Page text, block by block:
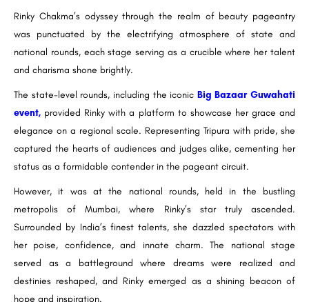
Rinky Chakma’s odyssey through the realm of beauty pageantry
was punctuated by the electrifying atmosphere of state and
national rounds, each stage serving as a crucible where her talent
and charisma shone brightly.
The state-level rounds, including the iconic Big Bazaar Guwahati
event, provided Rinky with a platform to showcase her grace and
elegance on a regional scale. Representing Tripura with pride, she
captured the hearts of audiences and judges alike, cementing her
status as a formidable contender in the pageant circuit.
However, it was at the national rounds, held in the bustling
metropolis of Mumbai, where Rinky’s star truly ascended.
Surrounded by India’s finest talents, she dazzled spectators with
her poise, confidence, and innate charm. The national stage
served as a battleground where dreams were realized and
destinies reshaped, and Rinky emerged as a shining beacon of
hope and inspiration.